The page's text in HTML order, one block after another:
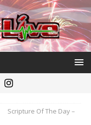
Scripture Of The Day –